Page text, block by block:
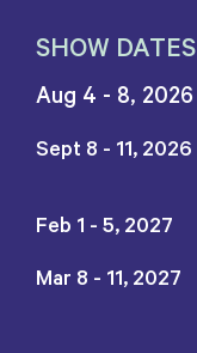
SHOW DATES
Aug 4 - 8, 2026
Sept 8 - 11, 2026
Feb 1 - 5, 2027
Mar 8 - 11, 2027